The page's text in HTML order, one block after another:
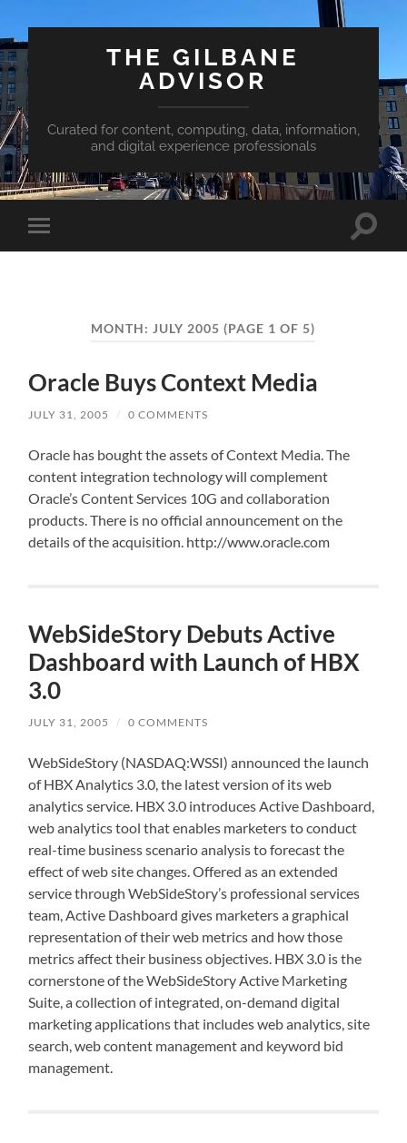
THE GILBANE
ADVISOR
Curated for content, computing, data, information,
and digital experience professionals
Toggle
mobile
Toggle
MONTH: JULY 2005 (PAGE 1 OF 5)
Oracle Buys Context Media
JULY 31, 2005 / 0 COMMENTS
Oracle has bought the assets of Context Media. The
content integration technology will complement
Oracle’s Content Services 10G and collaboration
products. There is no official announcement on the
details of the acquisition. http://www.oracle.com
WebSideStory Debuts Active
Dashboard with Launch of HBX
3.0
JULY 31, 2005 / 0 COMMENTS
WebSideStory (NASDAQ:WSSI) announced the launch
of HBX Analytics 3.0, the latest version of its web
analytics service. HBX 3.0 introduces Active Dashboard,
web analytics tool that enables marketers to conduct
real-time business scenario analysis to forecast the
effect of web site changes. Offered as an extended
service through WebSideStory’s professional services
team, Active Dashboard gives marketers a graphical
representation of their web metrics and how those
metrics affect their business objectives. HBX 3.0 is the
cornerstone of the WebSideStory Active Marketing
Suite, a collection of integrated, on-demand digital
marketing applications that includes web analytics, site
search, web content management and keyword bid
management.